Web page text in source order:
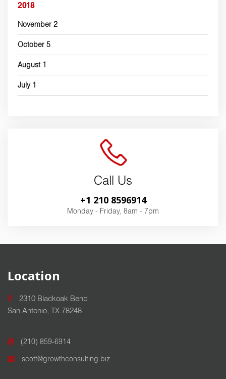
2018
November 2
October 5
August 1
July 1
Call Us
+1 210 8596914
Monday - Friday, 8am - 7pm
Location
2310 Blackoak Bend
San Antonio, TX 78248
(210) 859-6914
scott@growthconsulting.biz